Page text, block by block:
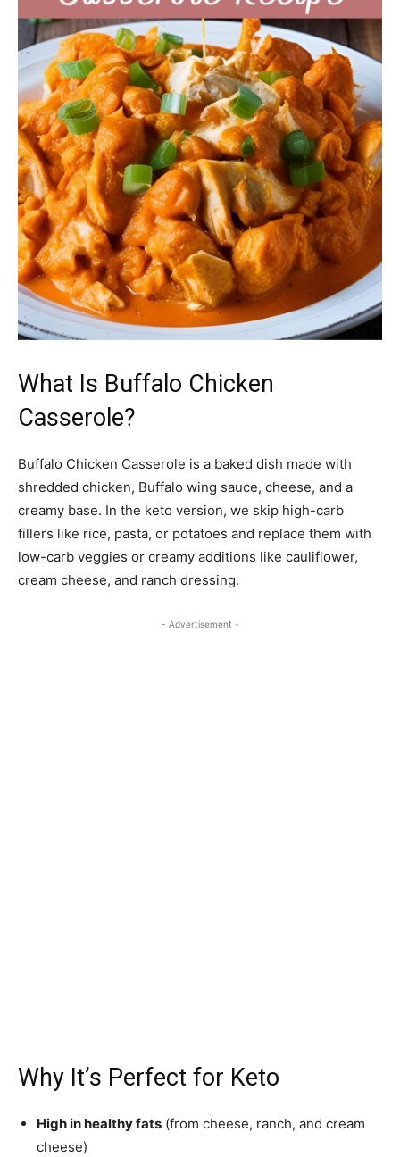
What Is Buffalo Chicken
Casserole?
Buffalo Chicken Casserole is a baked dish made with
shredded chicken, Buffalo wing sauce, cheese, and a
creamy base. In the keto version, we skip high-carb
fillers like rice, pasta, or potatoes and replace them with
low-carb veggies or creamy additions like cauliflower,
cream cheese, and ranch dressing.
- Advertisement -
Why It’s Perfect for Keto
High in healthy fats (from cheese, ranch, and cream
cheese)